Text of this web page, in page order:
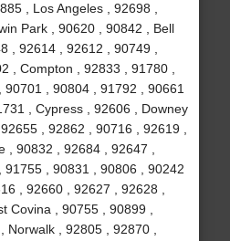
, Los Angeles , 92698 ,
Park , 90620 , 90842 , Bell
, 92614 , 92612 , 90749 ,
, Compton , 92833 , 91780 ,
, 90804 , 91792 , 90661
, Cypress , 92606 , Downey
, 92862 , 90716 , 92619 ,
, 90832 , 92684 , 92647 ,
, 90831 , 90806 , 90242
, 92660 , 92627 , 92628 ,
Covina , 90755 , 90899 ,
, 92805 , 92870 ,